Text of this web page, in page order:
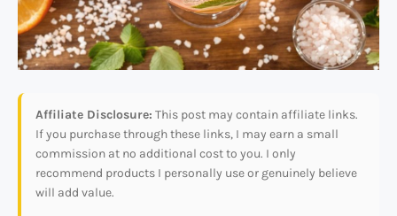
Affiliate Disclosure: This post may contain affiliate links.
If you purchase through these links, I may earn a small
commission at no additional cost to you. I only
recommend products I personally use or genuinely believe
will add value.